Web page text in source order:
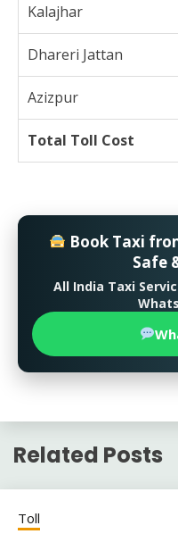
Kalajhar
Dhareri Jattan
Azizpur
Total Toll Cost
Book Taxi
Safe
All India Taxi
Related Posts
Toll